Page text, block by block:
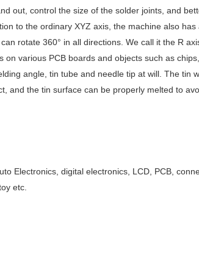
out, control the size of the solder joints, and
to the ordinary XYZ axis, the machine also
rotate 360° in all directions. We call it the R
on various PCB boards and objects such as
angle, tin tube and needle tip at will. The tin
and the tin surface can be properly melted to
Electronics, digital electronics, LCD, PCB,
etc.